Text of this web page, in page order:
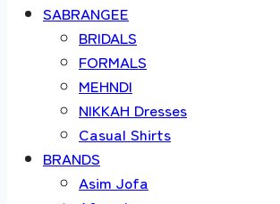
SABRANGEE
BRIDALS
FORMALS
MEHNDI
NIKKAH Dresses
Casual Shirts
BRANDS
Asim Jofa